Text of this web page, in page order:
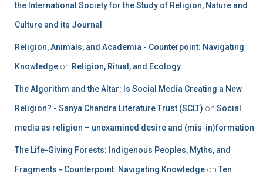
the International Society for the Study of Religion, Nature and
Culture and its Journal
Religion, Animals, and Academia - Counterpoint: Navigating
Knowledge on Religion, Ritual, and Ecology
The Algorithm and the Altar: Is Social Media Creating a New
Religion? - Sanya Chandra Literature Trust (SCLT) on Social
media as religion – unexamined desire and (mis-in)formation
The Life-Giving Forests: Indigenous Peoples, Myths, and
Fragments - Counterpoint: Navigating Knowledge on Ten